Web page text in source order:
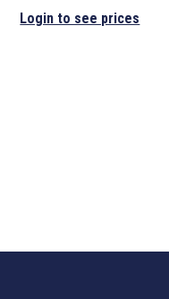
Login to see prices